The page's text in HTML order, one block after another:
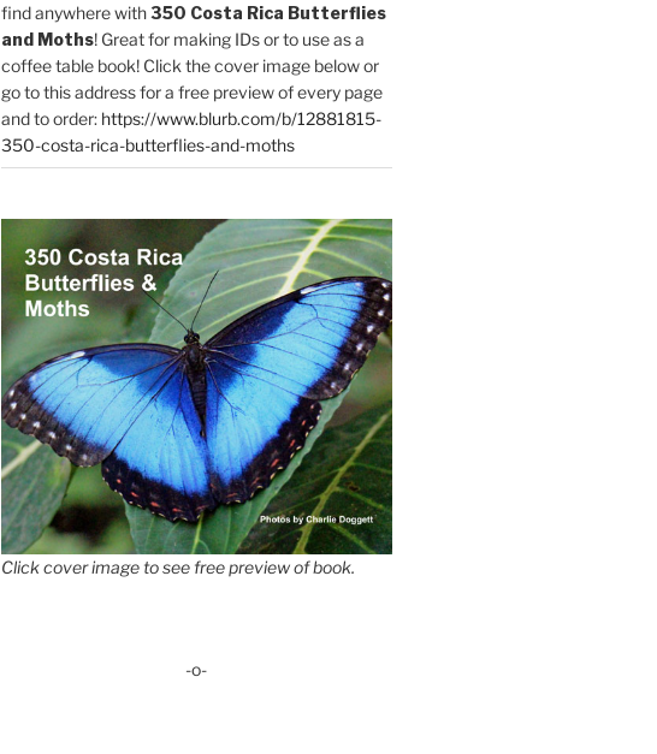
find anywhere with350 Costa Rica Butterflies
and Moths! Great for making IDs or to use as a
coffee table book! Click the cover image below or
go to this address for a free preview of every page
and to order: https://www.blurb.com/b/12881815-
350-costa-rica-butterflies-and-moths
Click cover image to see free preview of book.
-o-